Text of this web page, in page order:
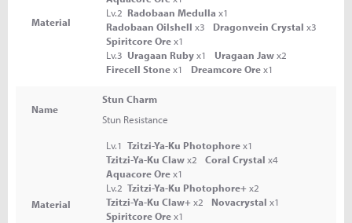
Material
Lv.2 Radobaan Medulla x1
Radobaan Oilshell x3 Dragonvein Crystal x3
Spiritcore Orex1
Lv.3 Uragaan Rubyx1 Uragaan Jawx2
Firecell Stonex1 Dreamcore Orex1
Name
Stun Charm
Stun Resistance
Material
Lv.1 Tzitzi-Ya-Ku Photophorex1
Tzitzi-Ya-Ku Clawx2 Coral Crystal x4
Aquacore Orex1
Lv.2 Tzitzi-Ya-Ku Photophore+x2
Tzitzi-Ya-Ku Claw+x2 Novacrystal x1
Spiritcore Orex1